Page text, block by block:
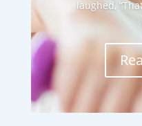
laughed,